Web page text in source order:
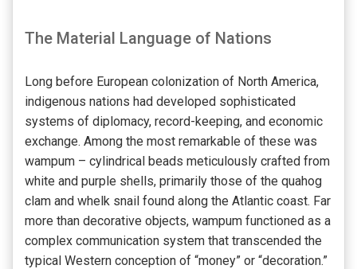
The Material Language of Nations
Long before European colonization of North America,
indigenous nations had developed sophisticated
systems of diplomacy, record-keeping, and economic
exchange. Among the most remarkable of these was
wampum – cylindrical beads meticulously crafted from
white and purple shells, primarily those of the quahog
clam and whelk snail found along the Atlantic coast. Far
more than decorative objects, wampum functioned as a
complex communication system that transcended the
typical Western conception of “money” or “decoration.”